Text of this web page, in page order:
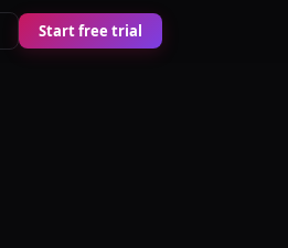
Start free trial